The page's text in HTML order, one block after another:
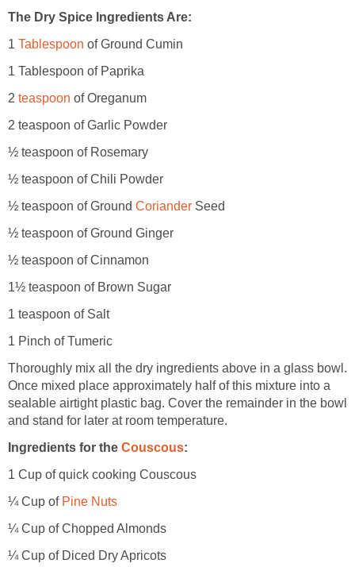
The Dry Spice Ingredients Are:
1 Tablespoon of Ground Cumin
1 Tablespoon of Paprika
2 teaspoon of Oreganum
2 teaspoon of Garlic Powder
½ teaspoon of Rosemary
½ teaspoon of Chili Powder
½ teaspoon of Ground Coriander Seed
½ teaspoon of Ground Ginger
½ teaspoon of Cinnamon
1½ teaspoon of Brown Sugar
1 teaspoon of Salt
1 Pinch of Tumeric
Thoroughly mix all the dry ingredients above in a glass bowl.
Once mixed place approximately half of this mixture into a
sealable airtight plastic bag. Cover the remainder in the bowl
and stand for later at room temperature.
Ingredients for the Couscous:
1 Cup of quick cooking Couscous
¼ Cup of Pine Nuts
¼ Cup of Chopped Almonds
¼ Cup of Diced Dry Apricots